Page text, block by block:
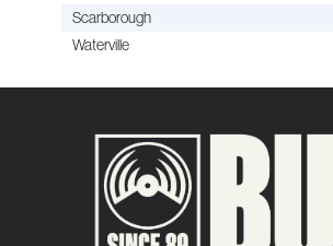
Scarborough
Waterville